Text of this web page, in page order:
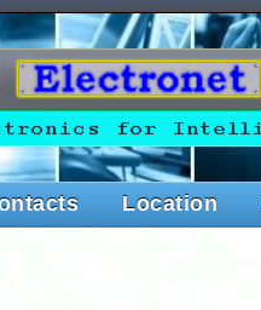
Location